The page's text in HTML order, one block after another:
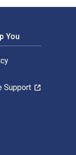
You
Support